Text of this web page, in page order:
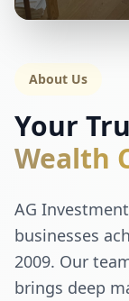
About Us
Your
Wealth
AG
businesses
2009. Our
brings deep